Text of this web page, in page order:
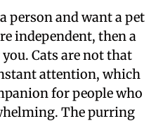
person and want a pet
independent, then a
Cats are not that
attention, which
for people who
The purring